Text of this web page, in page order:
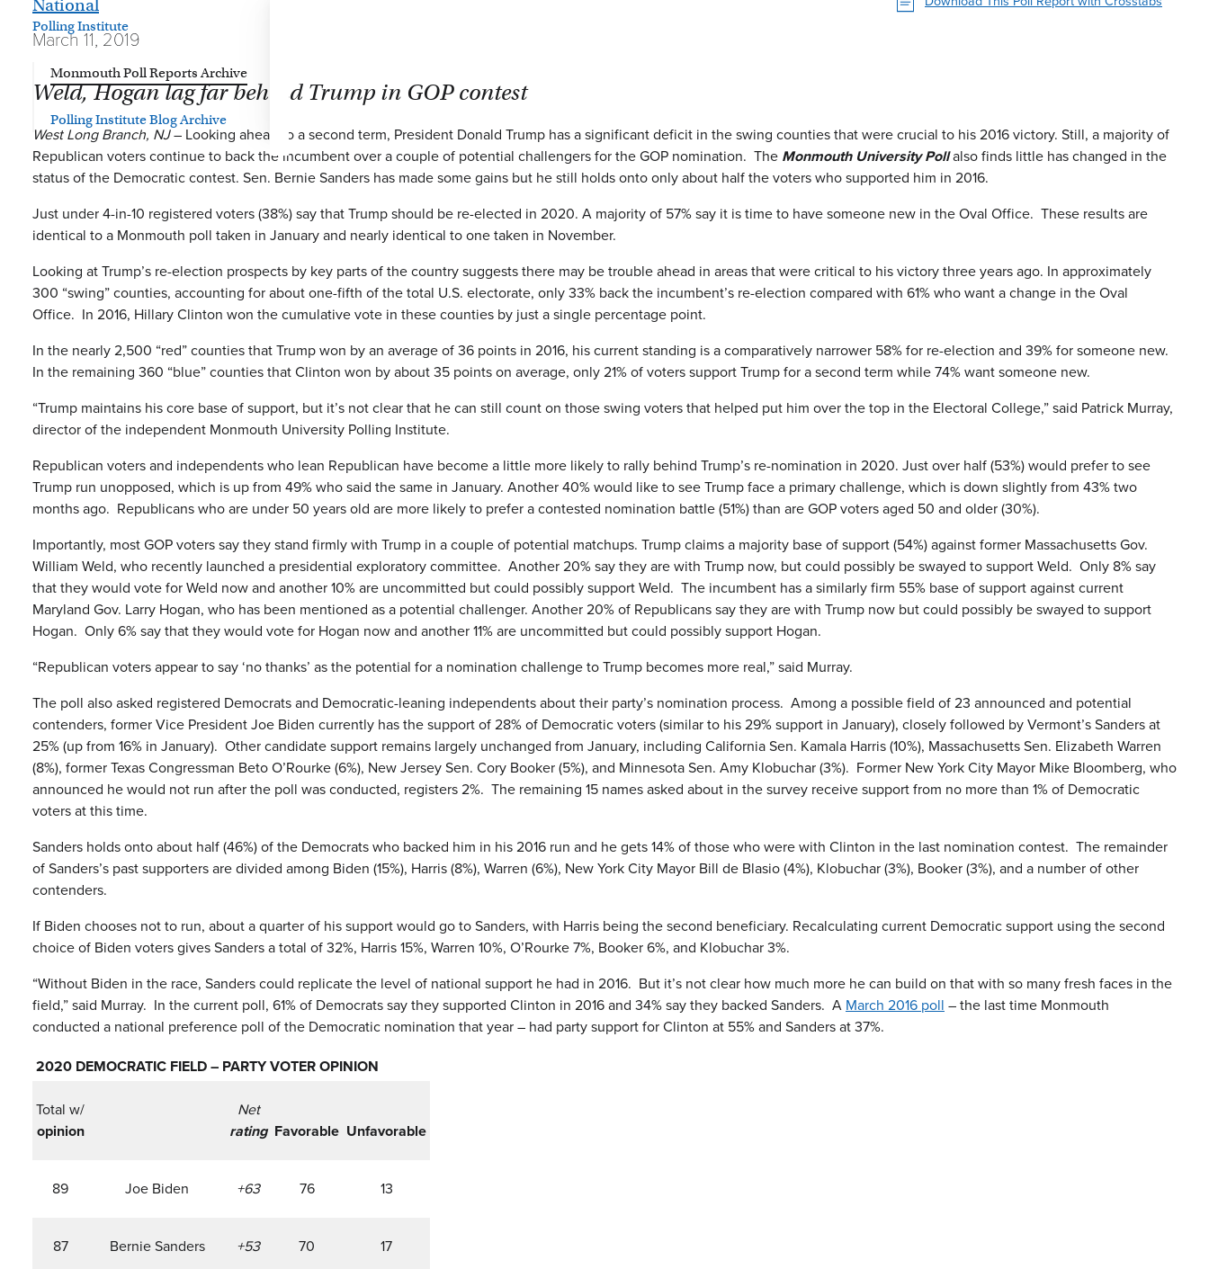
Polling Institute
Monmouth Poll Reports Archive
Polling Institute Blog Archive
National
March 11, 2019
Weld, Hogan lag far behind Trump in GOP contest
West Long Branch, NJ– Looking ahead to a second term, President Donald Trump has a significant deficit in the swing counties that were crucial to his 2016 victory. Still, a majority of
Republican voters continue to back the incumbent over a couple of potential challengers for the GOP nomination. The Monmouth University Pollalso finds little has changed in the
status of the Democratic contest. Sen. Bernie Sanders has made some gains but he still holds onto only about half the voters who supported him in 2016.
Just under 4-in-10 registered voters (38%) say that Trump should be re-elected in 2020. A majority of 57% say it is time to have someone new in the Oval Office. These results are
identical to a Monmouth poll taken in January and nearly identical to one taken in November.
Looking at Trump’s re-election prospects by key parts of the country suggests there may be trouble ahead in areas that were critical to his victory three years ago. In approximately
300 “swing” counties, accounting for about one-fifth of the total U.S. electorate, only 33% back the incumbent’s re-election compared with 61% who want a change in the Oval
Office. In 2016, Hillary Clinton won the cumulative vote in these counties by just a single percentage point.
In the nearly 2,500 “red” counties that Trump won by an average of 36 points in 2016, his current standing is a comparatively narrower 58% for re-election and 39% for someone new.
In the remaining 360 “blue” counties that Clinton won by about 35 points on average, only 21% of voters support Trump for a second term while 74% want someone new.
“Trump maintains his core base of support, but it’s not clear that he can still count on those swing voters that helped put him over the top in the Electoral College,” said Patrick Murray,
director of the independent Monmouth University Polling Institute.
Republican voters and independents who lean Republican have become a little more likely to rally behind Trump’s re-nomination in 2020. Just over half (53%) would prefer to see
Trump run unopposed, which is up from 49% who said the same in January. Another 40% would like to see Trump face a primary challenge, which is down slightly from 43% two
months ago. Republicans who are under 50 years old are more likely to prefer a contested nomination battle (51%) than are GOP voters aged 50 and older (30%).
Importantly, most GOP voters say they stand firmly with Trump in a couple of potential matchups. Trump claims a majority base of support (54%) against former Massachusetts Gov.
William Weld, who recently launched a presidential exploratory committee. Another 20% say they are with Trump now, but could possibly be swayed to support Weld. Only 8% say
that they would vote for Weld now and another 10% are uncommitted but could possibly support Weld. The incumbent has a similarly firm 55% base of support against current
Maryland Gov. Larry Hogan, who has been mentioned as a potential challenger. Another 20% of Republicans say they are with Trump now but could possibly be swayed to support
Hogan. Only 6% say that they would vote for Hogan now and another 11% are uncommitted but could possibly support Hogan.
“Republican voters appear to say ‘no thanks’ as the potential for a nomination challenge to Trump becomes more real,” said Murray.
The poll also asked registered Democrats and Democratic-leaning independents about their party’s nomination process. Among a possible field of 23 announced and potential
contenders, former Vice President Joe Biden currently has the support of 28% of Democratic voters (similar to his 29% support in January), closely followed by Vermont’s Sanders at
25% (up from 16% in January). Other candidate support remains largely unchanged from January, including California Sen. Kamala Harris (10%), Massachusetts Sen. Elizabeth Warren
(8%), former Texas Congressman Beto O’Rourke (6%), New Jersey Sen. Cory Booker (5%), and Minnesota Sen. Amy Klobuchar (3%). Former New York City Mayor Mike Bloomberg, who
announced he would not run after the poll was conducted, registers 2%. The remaining 15 names asked about in the survey receive support from no more than 1% of Democratic
voters at this time.
Sanders holds onto about half (46%) of the Democrats who backed him in his 2016 run and he gets 14% of those who were with Clinton in the last nomination contest. The remainder
of Sanders’s past supporters are divided among Biden (15%), Harris (8%), Warren (6%), New York City Mayor Bill de Blasio (4%), Klobuchar (3%), Booker (3%), and a number of other
contenders.
If Biden chooses not to run, about a quarter of his support would go to Sanders, with Harris being the second beneficiary. Recalculating current Democratic support using the second
choice of Biden voters gives Sanders a total of 32%, Harris 15%, Warren 10%, O’Rourke 7%, Booker 6%, and Klobuchar 3%.
“Without Biden in the race, Sanders could replicate the level of national support he had in 2016. But it’s not clear how much more he can build on that with so many fresh faces in the
field,” said Murray. In the current poll, 61% of Democrats say they supported Clinton in 2016 and 34% say they backed Sanders. A March 2016 poll – the last time Monmouth
conducted a national preference poll of the Democratic nomination that year – had party support for Clinton at 55% and Sanders at 37%.
2020 DEMOCRATIC FIELD – PARTY VOTER OPINION
Total w/
opinion
Net
rating Favorable Unfavorable
89 Joe Biden +63 76 13
87 Bernie Sanders +53 70 17